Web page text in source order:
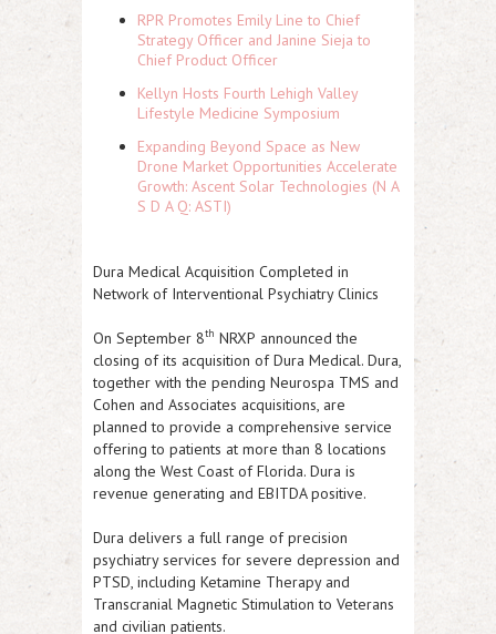
RPR Promotes Emily Line to Chief
Strategy Officer and Janine Sieja to
Chief Product Officer
Kellyn Hosts Fourth Lehigh Valley
Lifestyle Medicine Symposium
Expanding Beyond Space as New
Drone Market Opportunities Accelerate
Growth: Ascent Solar Technologies (N A
S D A Q: ASTI)
Dura Medical Acquisition Completed in
Network of Interventional Psychiatry Clinics
On September 8th NRXP announced the
closing of its acquisition of Dura Medical. Dura,
together with the pending Neurospa TMS and
Cohen and Associates acquisitions, are
planned to provide a comprehensive service
offering to patients at more than 8 locations
along the West Coast of Florida. Dura is
revenue generating and EBITDA positive.
Dura delivers a full range of precision
psychiatry services for severe depression and
PTSD, including Ketamine Therapy and
Transcranial Magnetic Stimulation to Veterans
and civilian patients.